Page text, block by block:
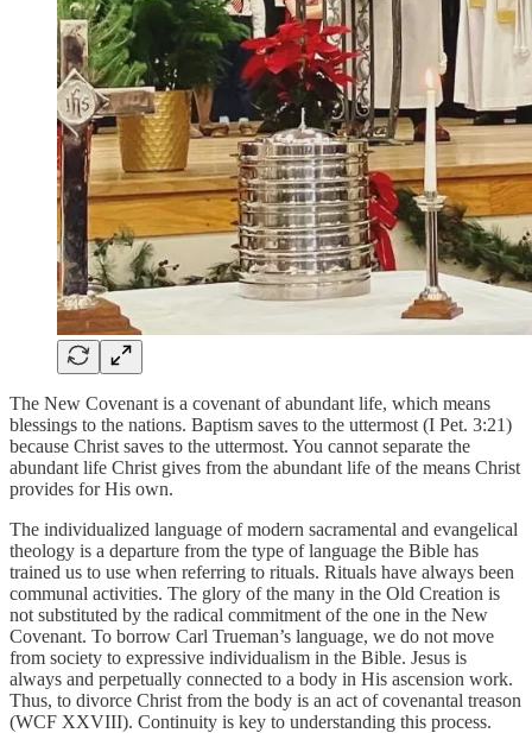
The New Covenant is a covenant of abundant life, which means
blessings to the nations. Baptism saves to the uttermost (I Pet. 3:21)
because Christ saves to the uttermost. You cannot separate the
abundant life Christ gives from the abundant life of the means Christ
provides for His own.
The individualized language of modern sacramental and evangelical
theology is a departure from the type of language the Bible has
trained us to use when referring to rituals. Rituals have always been
communal activities. The glory of the many in the Old Creation is
not substituted by the radical commitment of the one in the New
Covenant. To borrow Carl Trueman’s language, we do not move
from society to expressive individualism in the Bible. Jesus is
always and perpetually connected to a body in His ascension work.
Thus, to divorce Christ from the body is an act of covenantal treason
(WCF XXVIII). Continuity is key to understanding this process.